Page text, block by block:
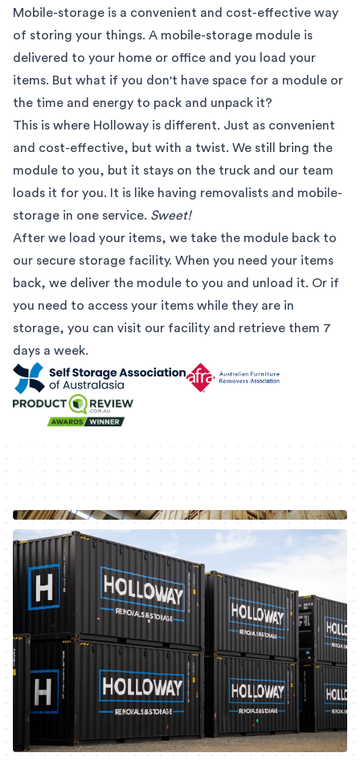
Mobile-storage is a convenient and cost-effective way
of storing your things. A mobile-storage module is
delivered to your home or office and you load your
items. But what if you don't have space for a module or
the time and energy to pack and unpack it?
This is where Holloway is different. Just as convenient
and cost-effective, but with a twist. We still bring the
module to you, but it stays on the truck and our team
loads it for you. It is like having removalists and mobile-
storage in one service. Sweet!
After we load your items, we take the module back to
our secure storage facility. When you need your items
back, we deliver the module to you and unload it. Or if
you need to access your items while they are in
storage, you can visit our facility and retrieve them 7
days a week.